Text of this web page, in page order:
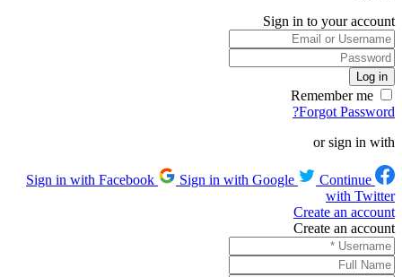
Sign in to your account
Forgot Password?
or sign in with
Sign in with Google
Continue
with Twitter
Create an account
Create an account